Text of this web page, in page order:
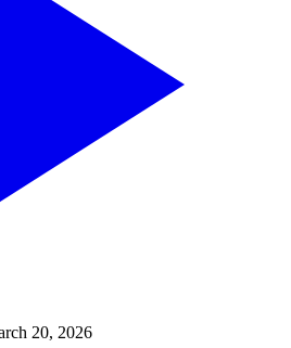
20, 2026